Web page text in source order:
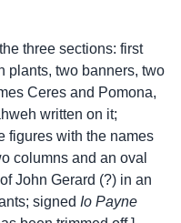
three sections: first
plants, two banners, two
Ceres and Pomona,
written on it;
figures with the names
columns and an oval
John Gerard (?) in an
signed Io Payne